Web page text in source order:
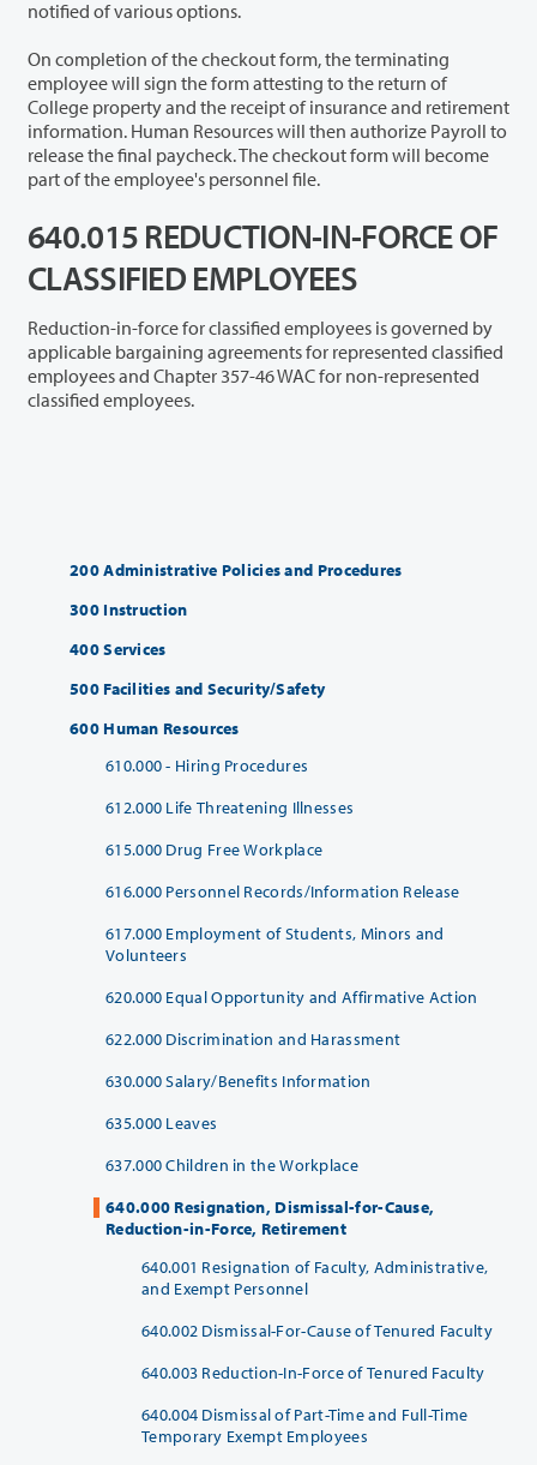
notified of various options.
On completion of the checkout form, the terminating
employee will sign the form attesting to the return of
College property and the receipt of insurance and retirement
information. Human Resources will then authorize Payroll to
release the final paycheck. The checkout form will become
part of the employee's personnel file.
640.015 REDUCTION-IN-FORCE OF
CLASSIFIED EMPLOYEES
Reduction-in-force for classified employees is governed by
applicable bargaining agreements for represented classified
employees and Chapter 357-46 WAC for non-represented
classified employees.
200 Administrative Policies and Procedures
300 Instruction
400 Services
500 Facilities and Security/Safety
600 Human Resources
610.000 - Hiring Procedures
612.000 Life Threatening Illnesses
615.000 Drug Free Workplace
616.000 Personnel Records/Information Release
617.000 Employment of Students, Minors and
Volunteers
620.000 Equal Opportunity and Affirmative Action
622.000 Discrimination and Harassment
630.000 Salary/Benefits Information
635.000 Leaves
637.000 Children in the Workplace
640.000 Resignation, Dismissal-for-Cause,
Reduction-in-Force, Retirement
640.001 Resignation of Faculty, Administrative,
and Exempt Personnel
640.002 Dismissal-For-Cause of Tenured Faculty
640.003 Reduction-In-Force of Tenured Faculty
640.004 Dismissal of Part-Time and Full-Time
Temporary Exempt Employees